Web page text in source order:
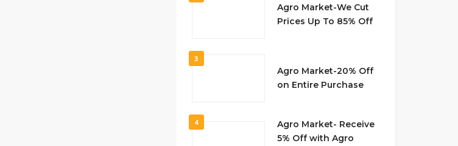
Agro Market-We Cut
Prices Up To 85% Off
3
Agro Market-20% Off
on Entire Purchase
4
Agro Market- Receive
5% Off with Agro